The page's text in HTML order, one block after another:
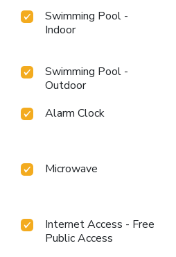
Swimming Pool -
Indoor
Swimming Pool -
Outdoor
Alarm Clock
Microwave
Internet Access - Free
Public Access